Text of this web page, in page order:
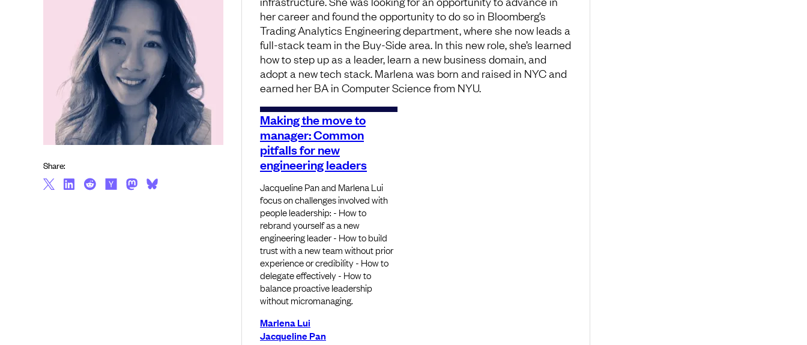
her career and found the opportunity to do so in Bloomberg’s
Trading Analytics Engineering department, where she now leads a
full-stack team in the Buy-Side area. In this new role, she’s learned
how to step up as a leader, learn a new business domain, and
adopt a new tech stack. Marlena was born and raised in NYC and
earned her BA in Computer Science from NYU.
Making the move to
manager: Common
pitfalls for new
engineering leaders
Jacqueline Pan and Marlena Lui
focus on challenges involved with
people leadership: - How to
rebrand yourself as a new
engineering leader - How to build
trust with a new team without prior
experience or credibility - How to
delegate effectively - How to
balance proactive leadership
without micromanaging.
Marlena Lui
Jacqueline Pan
Share: